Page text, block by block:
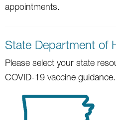
appointments.
State Department of
Please select your state
COVID-19 vaccine guidance.